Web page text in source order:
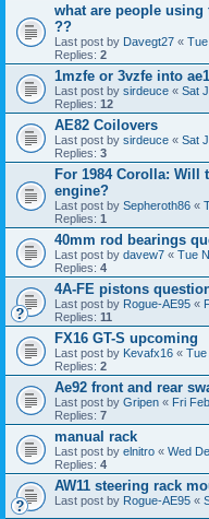
what are people using
??
Last post by Davegt27 «
Replies: 2
1mzfe or 3vzfe into
Last post by sirdeuce « Sat
Replies: 12
AE82 Coilovers
Last post by sirdeuce « Sat
Replies: 3
For 1984 Corolla: Will
engine?
Last post by Sepheroth86 «
Replies: 1
40mm rod bearings
Last post by davew7 « Tue
Replies: 4
4A-FE pistons
Last post by Rogue-AE95 «
Replies: 11
FX16 GT-S upcoming
Last post by Kevafx16 « Tue
Replies: 2
Ae92 front and rear
Last post by Gripen « Fri
Replies: 7
manual rack
Last post by elnitro « Wed
Replies: 4
AW11 steering rack
Last post by Rogue-AE95 «